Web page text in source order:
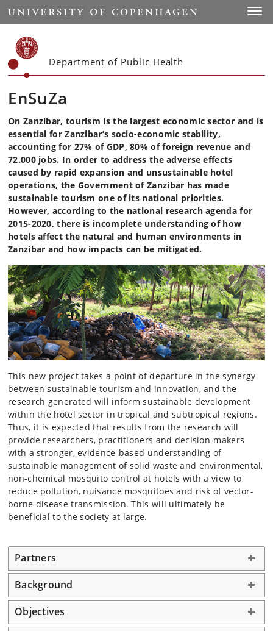
Start
Department of Public Health
EnSuZa
On Zanzibar, tourism is the largest economic sector and is
essential for Zanzibar’s socio-economic stability,
accounting for 27% of GDP, 80% of foreign revenue and
72.000 jobs. In order to address the adverse effects
caused by rapid expansion and unsustainable hotel
operations, the Government of Zanzibar has made
sustainable tourism one of its national priorities.
However, according to the national research agenda for
2015-2020, there is incomplete understanding of how
hotels affect the natural and human environments in
Zanzibar and how impacts can be mitigated.
This new project takes a point of departure in the synergy
between sustainable tourism and innovation, and the
research generated will inform sustainable development
within the hotel sector in tropical and subtropical regions.
Thus, it is expected that results from the research will
provide researchers, practitioners and decision-makers
with a stronger, evidence-based understanding of
sustainable management of solid waste and environmental,
non-chemical mosquito control at hotels with a view to
reduce pollution, nuisance mosquitoes and risk of vector-
borne disease transmission. This will ultimately be
beneficial to the society at large.
Partners
Background
Objectives